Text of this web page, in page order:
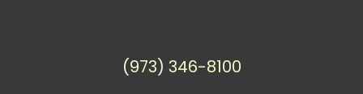
(973) 346-8100